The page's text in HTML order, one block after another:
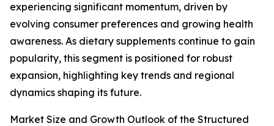
experiencing significant momentum, driven by
evolving consumer preferences and growing health
awareness. As dietary supplements continue to gain
popularity, this segment is positioned for robust
expansion, highlighting key trends and regional
dynamics shaping its future.
Market Size and Growth Outlook of the Structured